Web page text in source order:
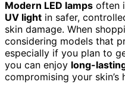
Modern LED lamps often
UV light in safer,
skin damage. When
considering models that
especially if you plan to
you can enjoy long-
compromising your skin’s